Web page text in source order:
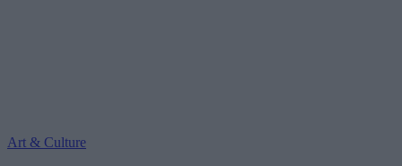
Art & Culture